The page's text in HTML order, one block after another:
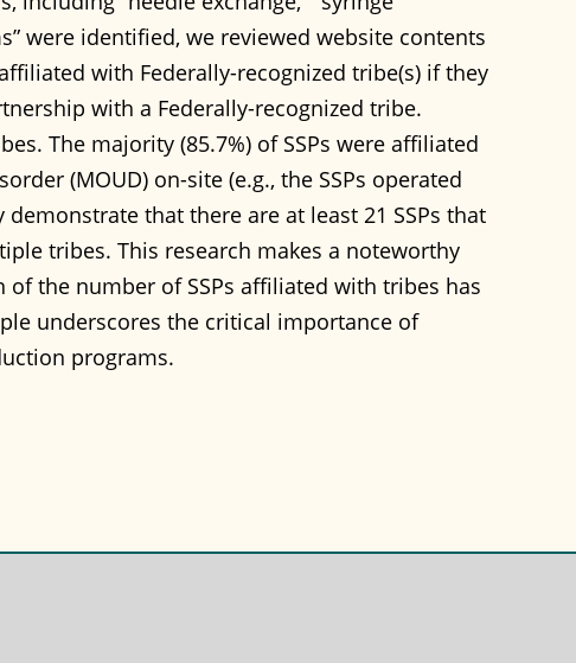
were identified, we reviewed website contents
with Federally-recognized tribe(s) if they
with a Federally-recognized tribe.
The majority (85.7%) of SSPs were affiliated
(MOUD) on-site (e.g., the SSPs operated
that there are at least 21 SSPs that
tribes. This research makes a noteworthy
the number of SSPs affiliated with tribes has
underscores the critical importance of
programs.